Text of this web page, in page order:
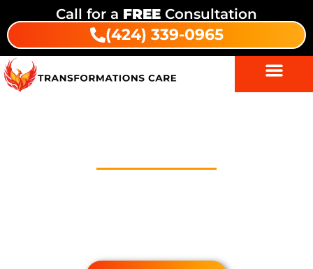
Call for a FREE Consultation
(424) 339-0965